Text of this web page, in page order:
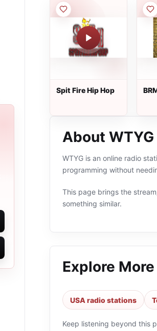
Spit Fire Hip Hop
About WTYG
WTYG is an online radio
programming without
This page brings the
something similar.
Explore
USA radio stations
Keep listening beyond this